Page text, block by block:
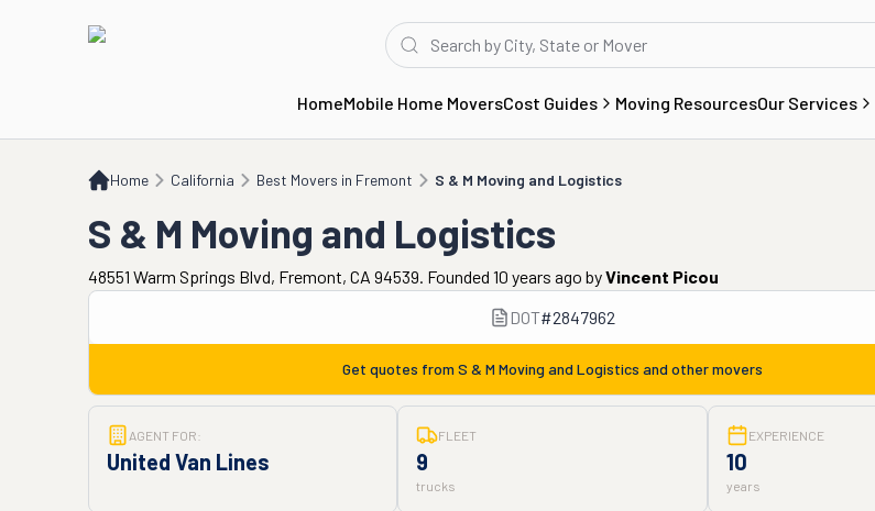
HomeMobile Home MoversCost Guides Moving ResourcesOur Services
Home California Best Movers in Fremont S & M Moving and Logistics
S & M Moving and Logistics
S & M Moving and Logistics
48551 Warm Springs Blvd, Fremont, CA 94539. Founded 10 years ago byVincent Picou
DOT#2847962
Get quotes from S & M Moving and Logistics and other movers
AGENT FOR:
United Van Lines
FLEET
9
trucks
EXPERIENCE
10
years